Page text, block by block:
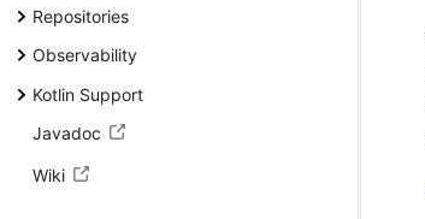
Repositories
Observability
Kotlin Support
Javadoc
Wiki